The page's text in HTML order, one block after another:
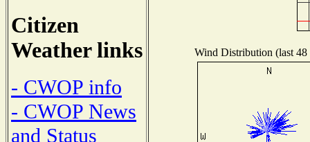
Citizen
Weather links
- CWOP info
- CWOP News
and Status
Wind Distribution (last 48